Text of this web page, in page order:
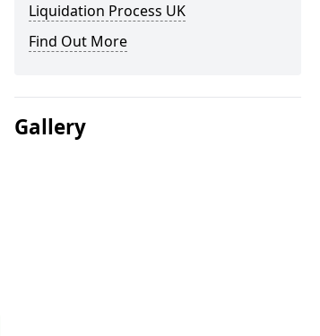
Liquidation Process UK
Find Out More
Gallery